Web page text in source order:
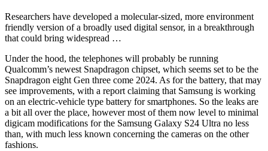
Researchers have developed a molecular-sized, more environment
friendly version of a broadly used digital sensor, in a breakthrough
that could bring widespread …
Under the hood, the telephones will probably be running
Qualcomm’s newest Snapdragon chipset, which seems set to be the
Snapdragon eight Gen three come 2024. As for the battery, that may
see improvements, with a report claiming that Samsung is working
on an electric-vehicle type battery for smartphones. So the leaks are
a bit all over the place, however most of them now level to minimal
digicam modifications for the Samsung Galaxy S24 Ultra no less
than, with much less known concerning the cameras on the other
fashions.